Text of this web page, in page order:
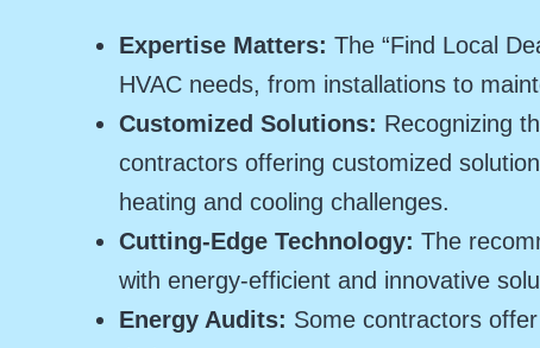
Expertise Matters: The “Find Local
HVAC needs, from installations to
Customized Solutions: Recognizing
contractors offering customized
heating and cooling challenges.
Cutting-Edge Technology: The
with energy-efficient and innovative
Energy Audits: Some contractors